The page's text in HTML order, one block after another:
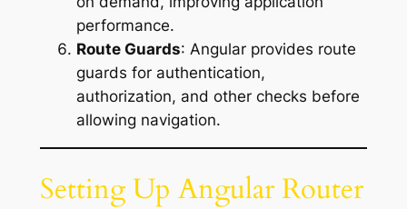
performance.
Route Guards: Angular provides route
guards for authentication,
authorization, and other checks before
allowing navigation.
Setting Up Angular Router